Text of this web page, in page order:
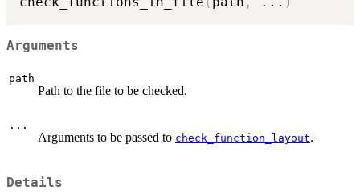
Arguments
path
Path to the file to be checked.
...
Arguments to be passed to check_function_layout.
Details